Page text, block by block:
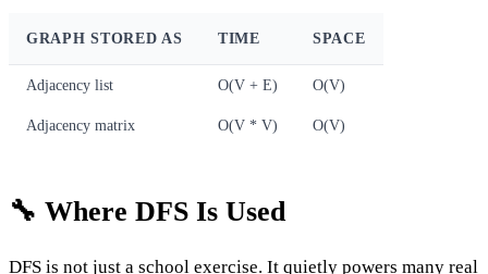
GRAPH STORED AS TIME SPACE
Adjacency list O(V + E) O(V)
Adjacency matrix O(V * V) O(V)
🔧 Where DFS Is Used
DFS is not just a school exercise. It quietly powers many real